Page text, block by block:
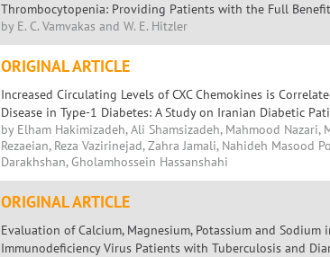
Thrombocytopenia: Providing Patients with the Full Benefit
by E. C. Vamvakas and W. E. Hitzler
ORIGINAL ARTICLE
Increased Circulating Levels of CXC Chemokines is
Disease in Type-1 Diabetes: A Study on Iranian Diabetic
by Elham Hakimizadeh, Ali Shamsizadeh, Mahmood Nazari,
Rezaeian, Reza Vazirinejad, Zahra Jamali, Nahideh Masood
Darakhshan, Gholamhossein Hassanshahi
ORIGINAL ARTICLE
Evaluation of Calcium, Magnesium, Potassium and Sodium
Immunodeficiency Virus Patients with Tuberculosis and